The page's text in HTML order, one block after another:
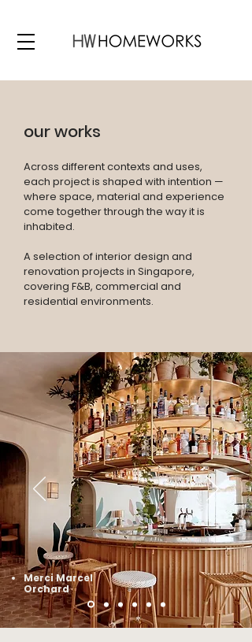
our works
Across different contexts and uses,
each project is shaped with intention —
where space, material and experience
come together through the way it is
inhabited.
A selection of interior design and
renovation projects in Singapore,
covering F&B, commercial and
residential environments.
Merci Marcel
Orchard